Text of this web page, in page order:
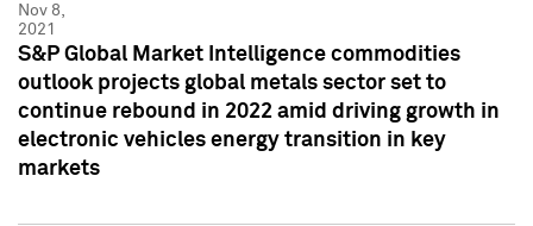
Nov 8,
2021
S&P Global Market Intelligence commodities
outlook projects global metals sector set to
continue rebound in 2022 amid driving growth in
electronic vehicles energy transition in key
markets